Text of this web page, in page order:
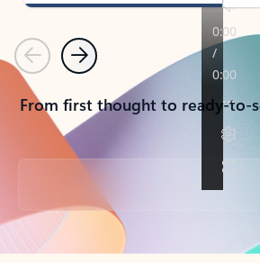
PreviousNext
From first thought to ready-to-
Back to tabs